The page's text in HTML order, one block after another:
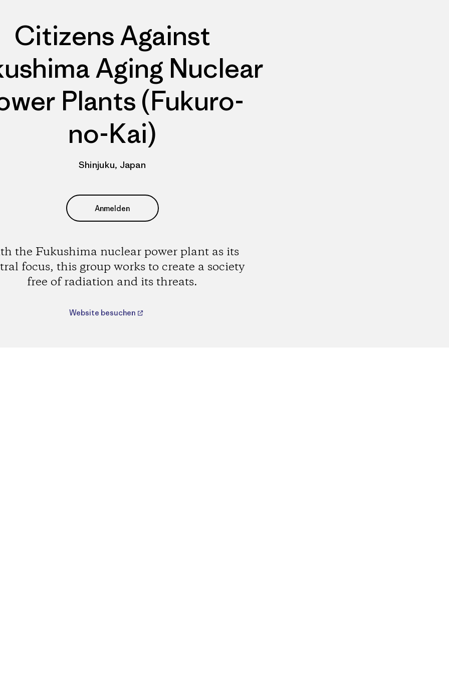
Citizens Against
Aging Nuclear
Plants (Fukuro-
no-Kai)
Shinjuku, Japan
Anmelden
the Fukushima nuclear power plant as its
focus, this group works to create a society
free of radiation and its threats.
Website besuchen